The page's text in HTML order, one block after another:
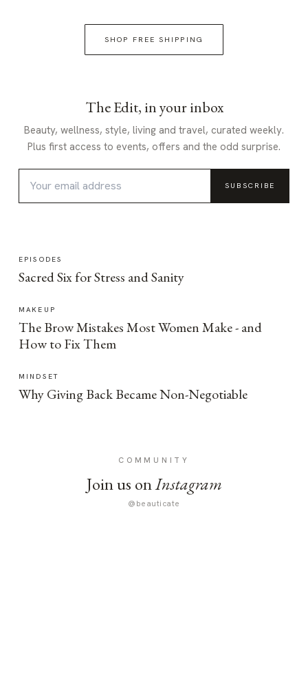
SHOP FREE SHIPPING
The Edit, in your inbox
Beauty, wellness, style, living and travel, curated weekly.
Plus first access to events, offers and the odd surprise.
SUBSCRIBE
EPISODES
Sacred Six for Stress and Sanity
MAKEUP
The Brow Mistakes Most Women Make - and
How to Fix Them
MINDSET
Why Giving Back Became Non-Negotiable
COMMUNITY
Join us onInstagram
@beauticate